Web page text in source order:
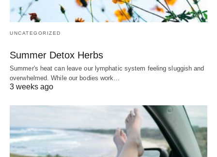
UNCATEGORIZED
Summer Detox Herbs
Summer's heat can leave our lymphatic system feeling sluggish and
overwhelmed. While our bodies work…
3 weeks ago